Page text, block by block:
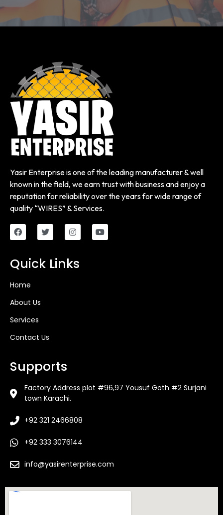
Yasir Enterprise is one of the leading manufacturer & well
known in the field, we earn trust with business and enjoy a
reputation for reliability over the years for wide range of
quality “WIRES” & Services.
Quick Links
Home
About Us
Services
Contact Us
Supports
Factory Address plot #96,97 Yousuf Goth #2 Surjani
town Karachi.
+92 321 2466808
+92 333 3076144
info@yasirenterprise.com